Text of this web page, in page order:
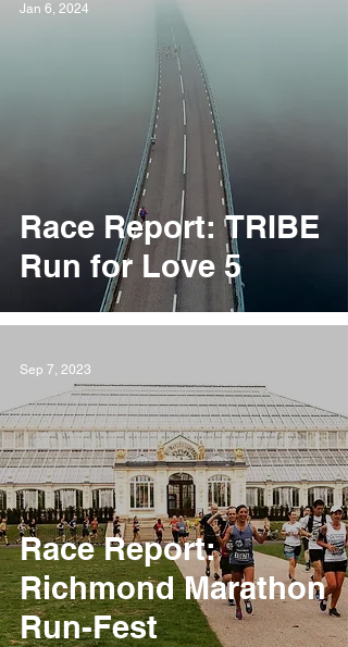
Race Report: TRIBE
Run for Love 5
Jan 6, 2024
Race Report:
Richmond Marathon
Run-Fest
Sep 7, 2023